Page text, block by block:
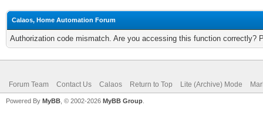
Calaos, Home Automation Forum
Authorization code mismatch. Are you accessing this function correctly?
Forum Team Contact Us Calaos Return to Top Lite (Archive) Mode
Powered By MyBB , © 2002-2026 MyBB Group